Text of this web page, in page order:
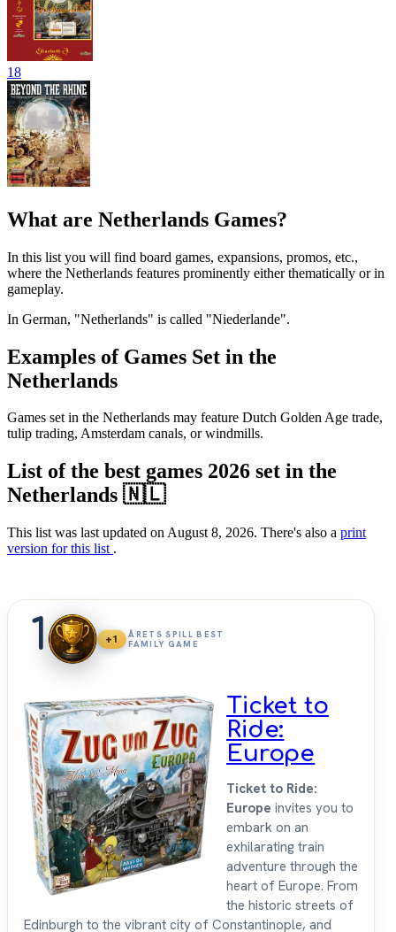
18
What are Netherlands Games?
In this list you will find board games, expansions, promos, etc.,
where the Netherlands features prominently either thematically or in
gameplay.
In German, "Netherlands" is called "Niederlande".
Examples of Games Set in the
Netherlands
Games set in the Netherlands may feature Dutch Golden Age trade,
tulip trading, Amsterdam canals, or windmills.
List of the best games 2026 set in the
Netherlands 🇳🇱
This list was last updated on August 8, 2026. There's also a print
version for this list .
1 +1
ÅRETS SPILL BEST
FAMILY GAME
Ticket to
Ride:
Europe
Ticket to Ride:
Europe invites you to
embark on an
exhilarating train
adventure through the
heart of Europe. From
the historic streets of
Edinburgh to the vibrant city of Constantinople, and